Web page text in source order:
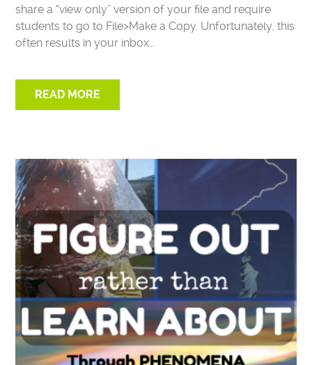
share a “view only” version of your file and require
students to go to File>Make a Copy. Unfortunately, this
often results in your inbox…
READ MORE